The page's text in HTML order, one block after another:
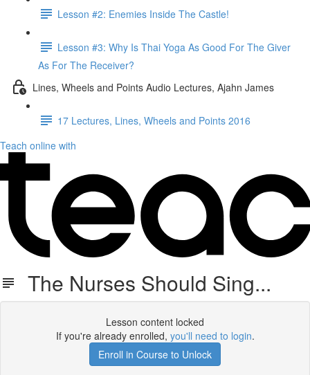
Lesson #2: Enemies Inside The Castle!
Lesson #3: Why Is Thai Yoga As Good For The Giver
As For The Receiver?
Lines, Wheels and Points Audio Lectures, Ajahn James
17 Lectures, Lines, Wheels and Points 2016
Teach online with
The Nurses Should Sing...
Lesson content locked
If you're already enrolled, you'll need to login.
Enroll in Course to Unlock